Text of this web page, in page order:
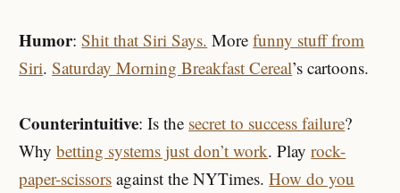
Humor:Shit that Siri Says. Morefunny stuff from
Siri.Saturday Morning Breakfast Cereal’s cartoons.
Counterintuitive: Is the secret to success failure?
Whybetting systems just don’t work. Playrock-
paper-scissors against the NYTimes.How do you